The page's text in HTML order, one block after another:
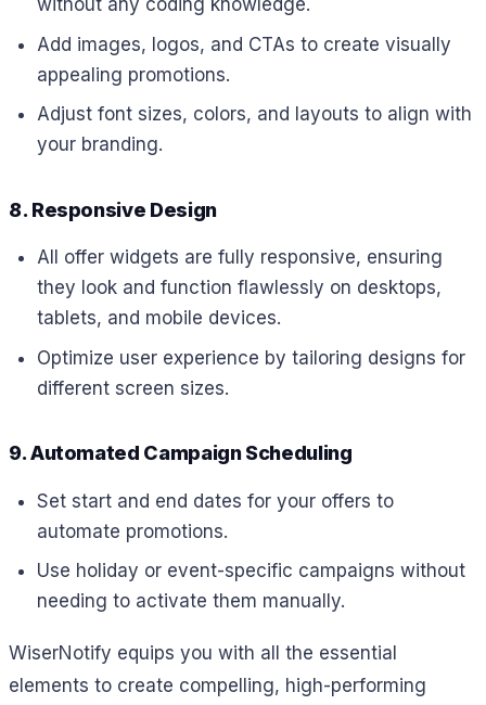
without any coding knowledge.
Add images, logos, and CTAs to create visually
appealing promotions.
Adjust font sizes, colors, and layouts to align with
your branding.
8. Responsive Design
All offer widgets are fully responsive, ensuring
they look and function flawlessly on desktops,
tablets, and mobile devices.
Optimize user experience by tailoring designs for
different screen sizes.
9. Automated Campaign Scheduling
Set start and end dates for your offers to
automate promotions.
Use holiday or event-specific campaigns without
needing to activate them manually.
WiserNotify equips you with all the essential
elements to create compelling, high-performing